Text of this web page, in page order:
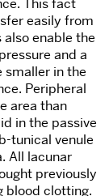
This fact
easily from
enable the
and a
smaller in the
Peripheral
area than
in the passive
tunical venule
All lacunar
previously
blood clotting.